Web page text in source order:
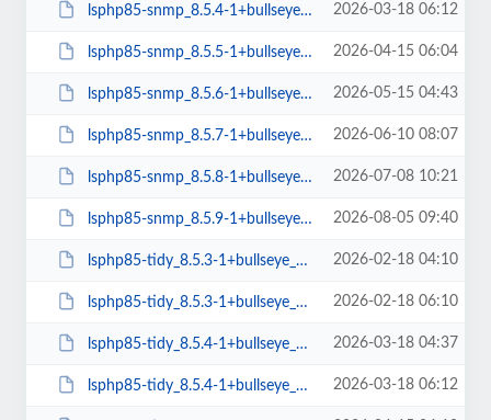
lsphp85-snmp_8.5.4-1+bullseye_arm64.deb 2026-03-18 06:12
lsphp85-snmp_8.5.5-1+bullseye_arm64.deb 2026-04-15 06:04
lsphp85-snmp_8.5.6-1+bullseye_arm64.deb 2026-05-15 04:43
lsphp85-snmp_8.5.7-1+bullseye_arm64.deb 2026-06-10 08:07
lsphp85-snmp_8.5.8-1+bullseye_arm64.deb 2026-07-08 10:21
lsphp85-snmp_8.5.9-1+bullseye_arm64.deb 2026-08-05 09:40
lsphp85-tidy_8.5.3-1+bullseye_amd64.deb 2026-02-18 04:10
lsphp85-tidy_8.5.3-1+bullseye_arm64.deb 2026-02-18 06:10
lsphp85-tidy_8.5.4-1+bullseye_amd64.deb 2026-03-18 04:37
lsphp85-tidy_8.5.4-1+bullseye_arm64.deb 2026-03-18 06:12